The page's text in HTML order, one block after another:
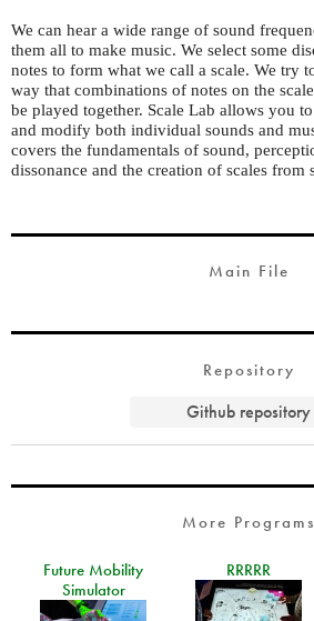
We can hear a wide range of sound
them all to make music. We select some
notes to form what we call a scale. We try
way that combinations of notes on the
be played together. Scale Lab allows you
and modify both individual sounds and
covers the fundamentals of sound,
dissonance and the creation of scales from
Main File
Repository
Github repository
More Programs
Future Mobility
Simulator
RRRRR